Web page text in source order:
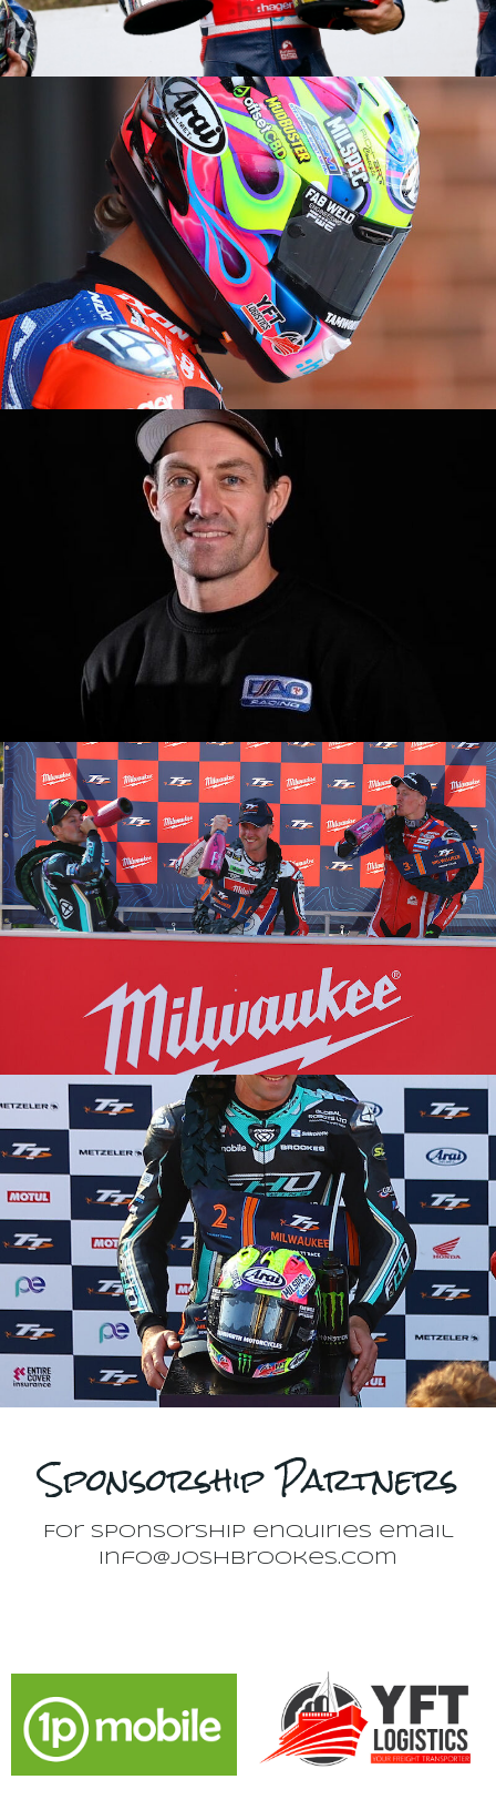
Sponsorship Partners
For sponsorship enquiries email
info@joshbrookes.com